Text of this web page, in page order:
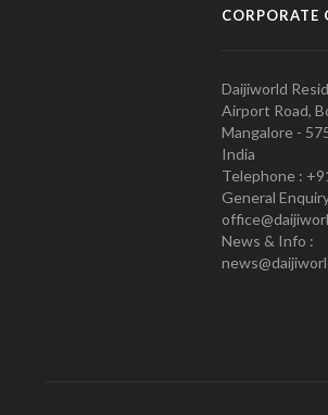
CORPORATE
Daijiworld
Airport Road,
Mangalore -
India
Telephone :
General
News & Info :